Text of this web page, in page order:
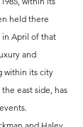
held there
in April of that
and
within its city
east side, has